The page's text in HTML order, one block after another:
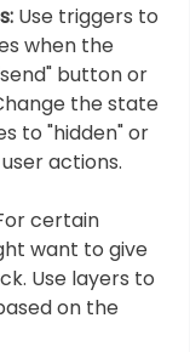
Use triggers to
when the
button or
the state
to "hidden" or
actions.
certain
want to give
Use layers to
on the